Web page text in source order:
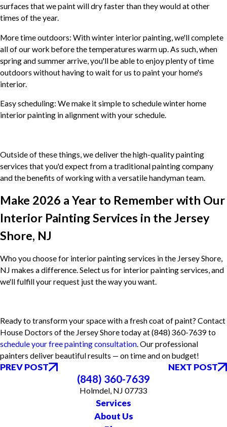
surfaces that we paint will dry faster than they would at other
times of the year.
More time outdoors: With winter interior painting, we'll complete
all of our work before the temperatures warm up. As such, when
spring and summer arrive, you'll be able to enjoy plenty of time
outdoors without having to wait for us to paint your home's
interior.
Easy scheduling: We make it simple to schedule winter home
interior painting in alignment with your schedule.
Outside of these things, we deliver the high-quality painting
services that you'd expect from a traditional painting company
and the benefits of working with a versatile handyman team.
Make 2026 a Year to Remember with Our
Interior Painting Services in the Jersey
Shore, NJ
Who you choose for interior painting services in the Jersey Shore,
NJ makes a difference. Select us for interior painting services, and
we'll fulfill your request just the way you want.
Ready to transform your space with a fresh coat of paint? Contact
House Doctors of the Jersey Shore today at(848) 360-7639to
schedule your free painting consultation. Our professional
painters deliver beautiful results — on time and on budget!
PREV POST NEXT POST
(848) 360-7639
Holmdel, NJ 07733
Services
About Us